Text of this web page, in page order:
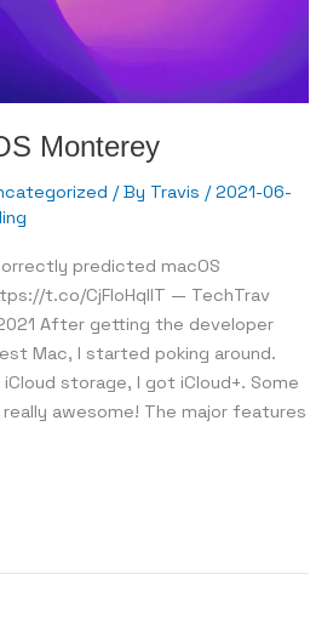
Monterey
/ By Travis /2021-06-
predicted macOS
t.co/CjFIoHqIlT — TechTrav
After getting the developer
Mac, I started poking around.
storage, I got iCloud+. Some
awesome! The major features